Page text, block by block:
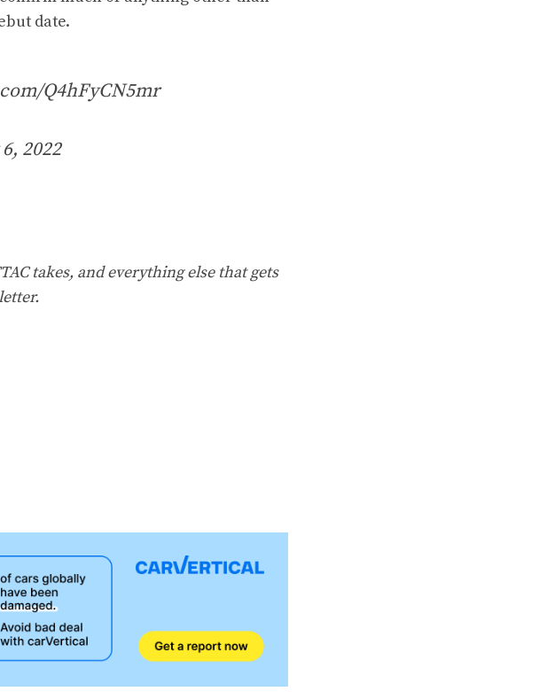
date.
Q4hFyCN5mr
2022
takes, and everything else that gets
.